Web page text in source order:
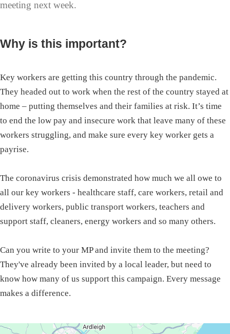
meeting next week.
Why is this important?
Key workers are getting this country through the pandemic.
They headed out to work when the rest of the country stayed at
home – putting themselves and their families at risk. It’s time
to end the low pay and insecure work that leave many of these
workers struggling, and make sure every key worker gets a
payrise.
The coronavirus crisis demonstrated how much we all owe to
all our key workers - healthcare staff, care workers, retail and
delivery workers, public transport workers, teachers and
support staff, cleaners, energy workers and so many others.
Can you write to your MP and invite them to the meeting?
They've already been invited by a local leader, but need to
know how many of us support this campaign. Every message
makes a difference.